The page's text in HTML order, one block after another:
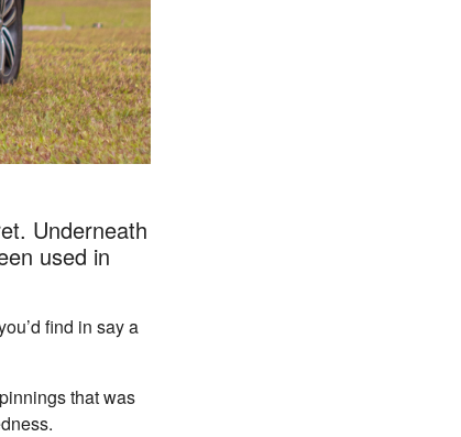
Underneath
used in
find in say a
that was